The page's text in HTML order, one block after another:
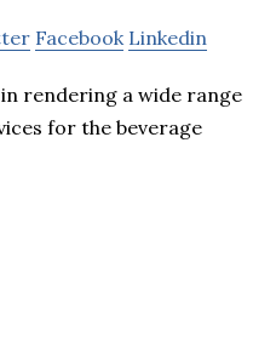
Facebook Linkedin
in rendering a wide range
for the beverage